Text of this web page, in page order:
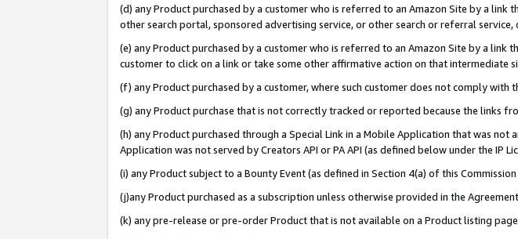
(d) any Product purchased by a customer who is referred to an Amazon Site by a link
other search portal, sponsored advertising service, or other search or referral service,
(e) any Product purchased by a customer who is referred to an Amazon Site by a
customer to click on a link or take some other affirmative action on that intermediate
(f) any Product purchased by a customer, where such customer does not comply with
(g) any Product purchase that is not correctly tracked or reported because the links
(h) any Product purchased through a Special Link in a Mobile Application that was
Application was not served by Creators API or PA API (as defined below under the IP
(i) any Product subject to a Bounty Event (as defined in Section 4(a) of this
(j)any Product purchased as a subscription unless otherwise provided in the
(k) any pre-release or pre-order Product that is not available on a Product listing